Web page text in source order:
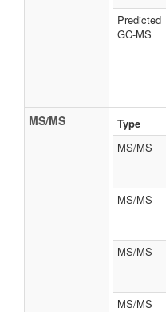
Predicted
GC-MS
MS/MS Type
MS/MS
MS/MS
MS/MS
MS/MS